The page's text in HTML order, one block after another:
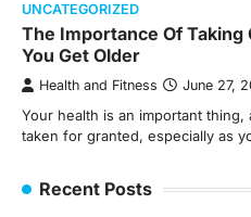
UNCATEGORIZED
The Importance Of Taking
You Get Older
Health and Fitness June 27,
Your health is an important
taken for granted, especially as
Recent Posts